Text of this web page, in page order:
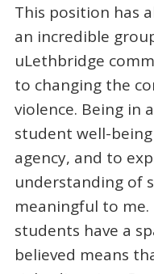
This position has
an incredible
uLethbridge
to changing the
violence. Being in
student well-
agency, and to
understanding of
meaningful to
students have a
believed means